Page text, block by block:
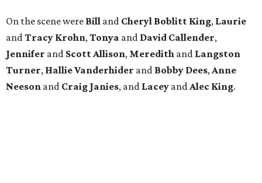
On the scene were Bill and Cheryl Boblitt King, Laurie
and Tracy Krohn, Tonya and David Callender,
Jennifer and Scott Allison, Meredith and Langston
Turner, HallieVanderhider and Bobby Dees, Anne
Neeson and Craig Janies, and Lacey and Alec King.